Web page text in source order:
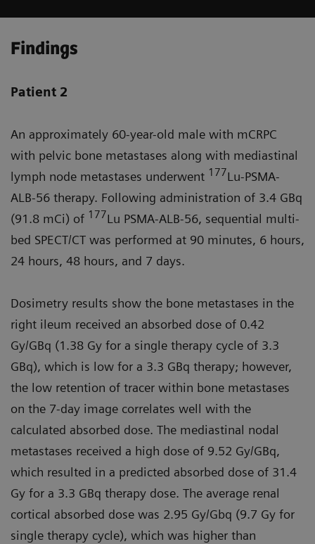
Findings
Patient 2
An approximately 60-year-old male with mCRPC
with pelvic bone metastases along with mediastinal
lymph node metastases underwent 177Lu-PSMA-
ALB-56 therapy. Following administration of 3.4 GBq
(91.8 mCi) of 177Lu PSMA-ALB-56, sequential multi-
bed SPECT/CT was performed at 90 minutes, 6 hours,
24 hours, 48 hours, and 7 days.
Dosimetry results show the bone metastases in the
right ileum received an absorbed dose of 0.42
Gy/GBq (1.38 Gy for a single therapy cycle of 3.3
GBq), which is low for a 3.3 GBq therapy; however,
the low retention of tracer within bone metastases
on the 7-day image correlates well with the
calculated absorbed dose. The mediastinal nodal
metastases received a high dose of 9.52 Gy/GBq,
which resulted in a predicted absorbed dose of 31.4
Gy for a 3.3 GBq therapy dose. The average renal
cortical absorbed dose was 2.95 Gy/Gbq (9.7 Gy for
single therapy cycle), which was higher than